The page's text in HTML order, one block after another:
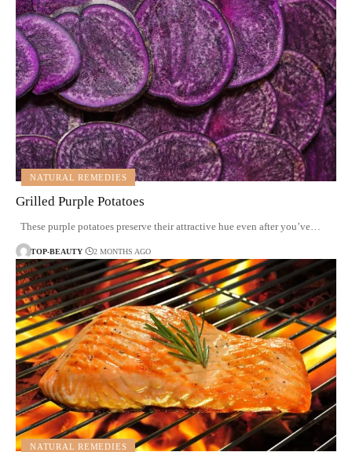
NATURAL REMEDIES
Grilled Purple Potatoes
These purple potatoes preserve their attractive hue even after you’ve…
TOP-BEAUTY 2 MONTHS AGO
NATURAL REMEDIES